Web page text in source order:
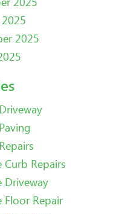
2025
Curb Repairs
Driveway
Floor Repair